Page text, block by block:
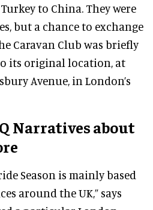
to China. They were
but a chance to exchange
Caravan Club was briefly
its original location, at
Avenue, in London’s
Narratives about
Season is mainly based
around the UK,” says